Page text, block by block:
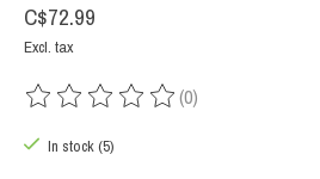
C$72.99
Excl. tax
The rating of this product is
(0)
In stock (5)